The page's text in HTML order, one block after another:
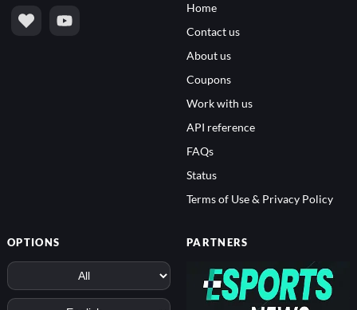
Home
Contact us
About us
Coupons
Work with us
API reference
FAQs
Status
Terms of Use & Privacy Policy
OPTIONS PARTNERS